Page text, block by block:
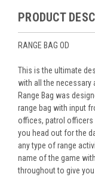
PRODUCT
RANGE BAG OD
This is the ultimate
with all the necessary
Range Bag was
range bag with input
offices, patrol officers
you head out for the
any type of range
name of the game
throughout to give